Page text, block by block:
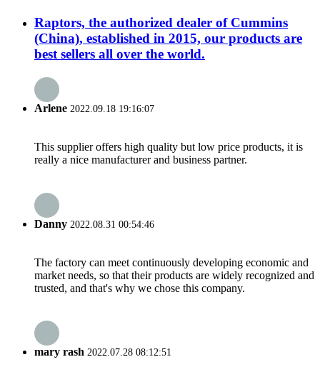
Raptors, the authorized dealer of Cummins
(China), established in 2015, our products are
best sellers all over the world.
Arlene 2022.09.18 19:16:07
This supplier offers high quality but low price products, it is
really a nice manufacturer and business partner.
Danny 2022.08.31 00:54:46
The factory can meet continuously developing economic and
market needs, so that their products are widely recognized and
trusted, and that's why we chose this company.
mary rash 2022.07.28 08:12:51